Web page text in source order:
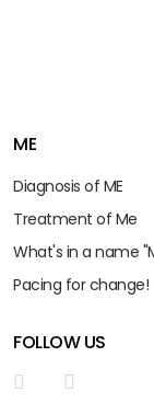
ME
Diagnosis of ME
Treatment of Me
What's in a name
Pacing for change!
FOLLOW US